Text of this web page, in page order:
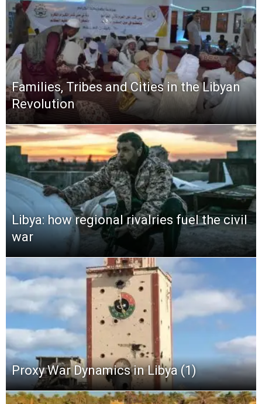
Families, Tribes and Cities in the Libyan
Revolution
Libya: how regional rivalries fuel the civil
war
Proxy War Dynamics in Libya (1)